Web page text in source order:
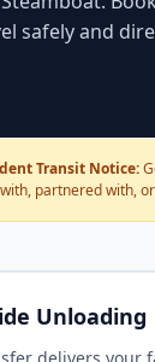
safely and
Transit Notice:
partnered with,
Unloading